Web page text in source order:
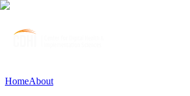
HomeAbout